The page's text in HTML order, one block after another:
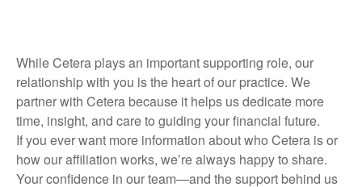
While Cetera plays an important supporting role, our
relationship with you is the heart of our practice. We
partner with Cetera because it helps us dedicate more
time, insight, and care to guiding your financial future.
If you ever want more information about who Cetera is or
how our affiliation works, we’re always happy to share.
Your confidence in our team—and the support behind us